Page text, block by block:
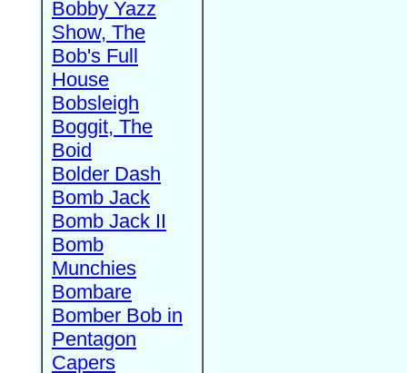
Bobby Yazz
Show, The
Bob's Full
House
Bobsleigh
Boggit, The
Boid
Bolder Dash
Bomb Jack
Bomb Jack II
Bomb
Munchies
Bombare
Bomber Bob in
Pentagon
Capers